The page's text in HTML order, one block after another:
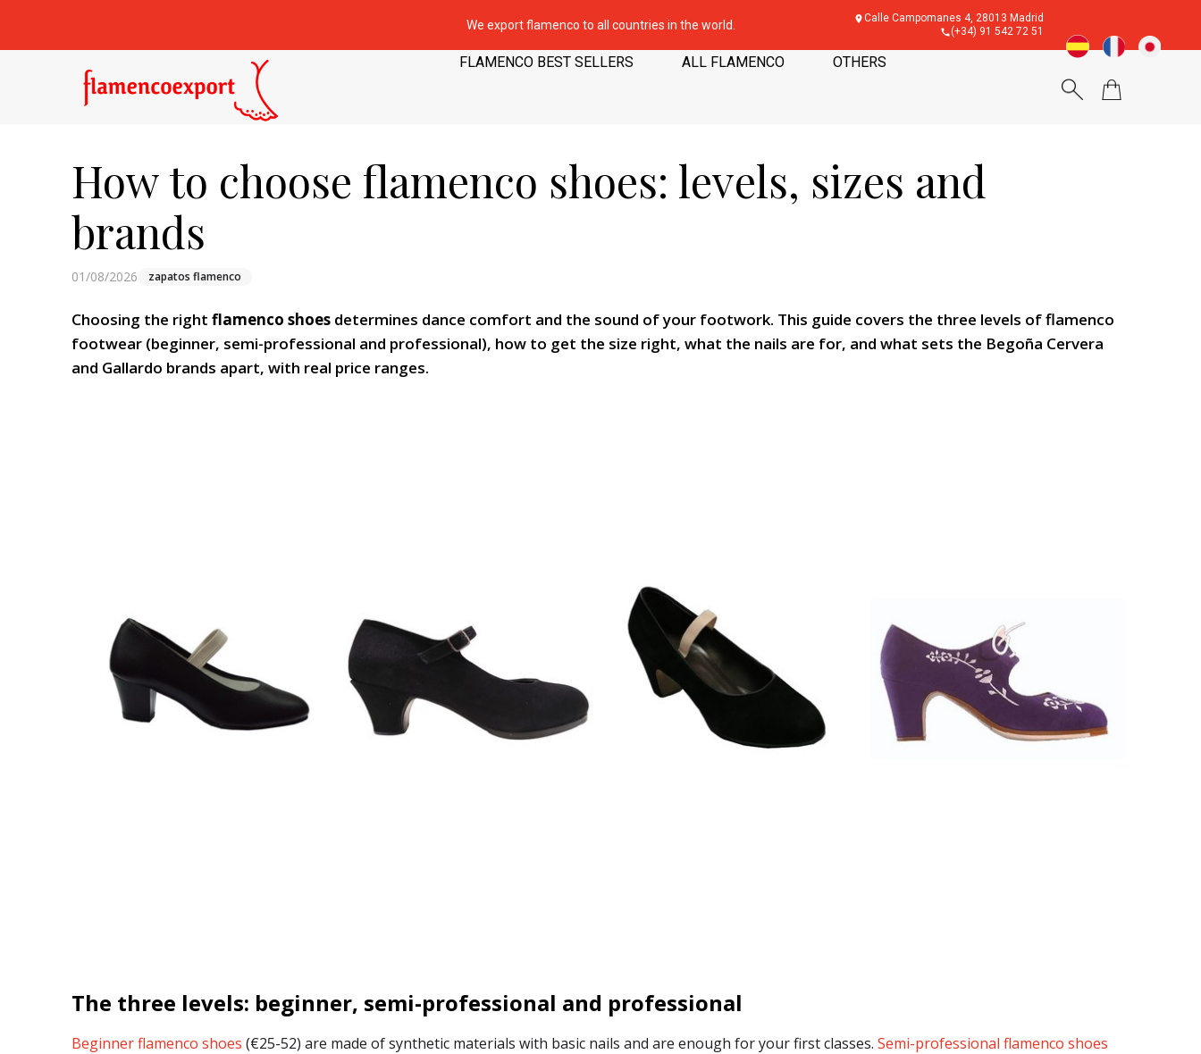
We export flamenco to all countries in the world.
Calle Campomanes 4, 28013 Madrid
(+34) 91 542 72 51
FLAMENCO BEST SELLERS ALL FLAMENCO OTHERS
How to choose flamenco shoes: levels, sizes and
brands
01/08/2026 zapatos flamenco
Choosing the right flamenco shoes determines dance comfort and the sound of your footwork. This guide covers the three levels of flamenco
footwear (beginner, semi-professional and professional), how to get the size right, what the nails are for, and what sets the Begoña Cervera
and Gallardo brands apart, with real price ranges.
The three levels: beginner, semi-professional and professional
Beginner flamenco shoes (€25-52) are made of synthetic materials with basic nails and are enough for your first classes. Semi-professional flamenco shoes